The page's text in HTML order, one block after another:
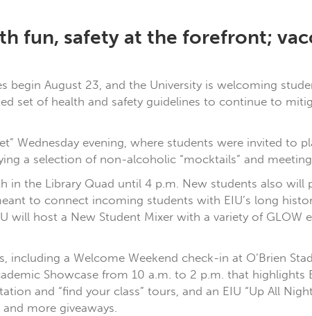
fun, safety at the forefront;
begin August 23, and the University is welcoming
set of health and safety guidelines to continue to
Wednesday evening, where students were invited to
a selection of non-alcoholic “mocktails” and
in the Library Quad until 4 p.m. New students also will
to connect incoming students with EIU’s long
will host a New Student Mixer with a variety of GLOW
including a Welcome Weekend check-in at O’Brien
Showcase from 10 a.m. to 2 p.m. that highlights
and “find your class” tours, and an EIU “Up All
more giveaways.